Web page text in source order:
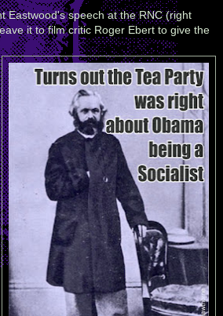
Eastwood's speech at the RNC (right
it to film critic Roger Ebert to give the